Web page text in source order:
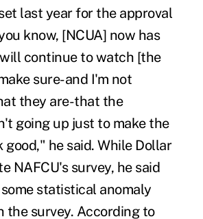
last year for the approval
know, [NCUA] now has
continue to watch [the
sure-and I'm not
they are-that the
going up just to make the
good," he said. While Dollar
NAFCU's survey, he said
statistical anomaly
the survey. According to